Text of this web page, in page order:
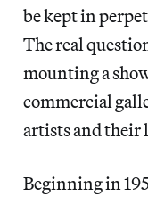
be kept in
The real
mounting a
commercial
artists and their
Beginning in